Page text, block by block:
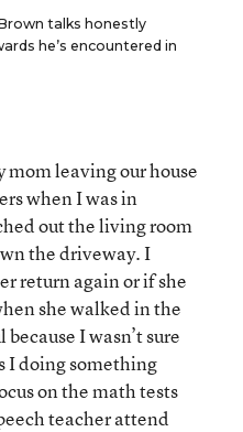
talks honestly
he’s encountered in
leaving our house
when I was in
out the living room
the driveway. I
return again or if she
she walked in the
I wasn’t sure
I doing something
on the math tests
teacher attend